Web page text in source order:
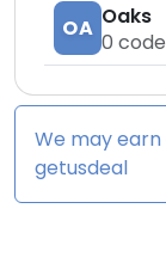
OA Oaks
0
We may
getusdeal